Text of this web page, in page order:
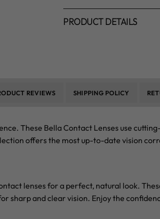
PRODUCT DETAILS
REVIEWS SHIPPING POLICY
These Bella Contact Lenses use
offers the most up-to-date vision
lenses for a perfect, natural look.
and clear vision. Enjoy the